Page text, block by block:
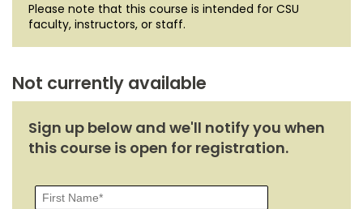
Please note that this course is intended for CSU
faculty, instructors, or staff.
Not currently available
Sign up below and we'll notify you when
this course is open for registration.